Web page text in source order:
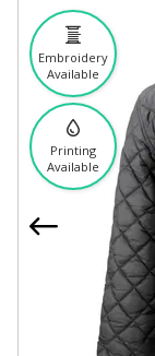
Embroidery
Available
Printing
Available